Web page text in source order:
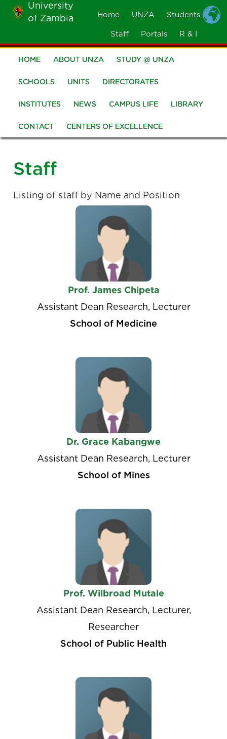
Skip
main
content
University
of Zambia
MOBILE
Home UNZA Students
Staff Portals R & I
Main
navigation
HOME ABOUT UNZA STUDY @ UNZA
SCHOOLS UNITS DIRECTORATES
INSTITUTES NEWS CAMPUS LIFE LIBRARY
CONTACT CENTERS OF EXCELLENCE
Staff
Listing of staff by Name and Position
Prof. James Chipeta
Assistant Dean Research, Lecturer
School of Medicine
Dr. Grace Kabangwe
Assistant Dean Research, Lecturer
School of Mines
Prof. Wilbroad Mutale
Assistant Dean Research, Lecturer,
Researcher
School of Public Health